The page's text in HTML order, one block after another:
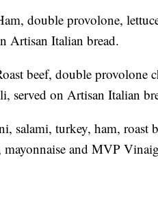
double provolone,
Artisan Italian bread.
beef, double provolone
served on Artisan Italian
salami, turkey, ham, roast
and MVP